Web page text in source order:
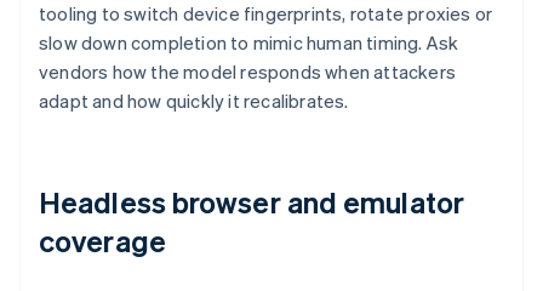
tooling to switch device fingerprints, rotate proxies or
slow down completion to mimic human timing. Ask
vendors how the model responds when attackers
adapt and how quickly it recalibrates.
Headless browser and emulator
coverage